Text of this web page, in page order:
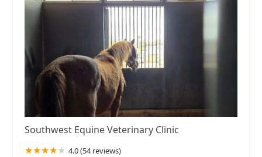
Southwest Equine Veterinary Clinic
4.0 (54 reviews)